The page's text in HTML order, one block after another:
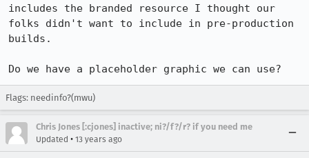
includes the branded resource I thought our
folks didn't want to include in pre-production
builds.
Do we have a placeholder graphic we can use?
Flags: needinfo?(mwu)
Chris Jones [:cjones] inactive; ni?/f?/r? if you need me
Updated • 13 years ago